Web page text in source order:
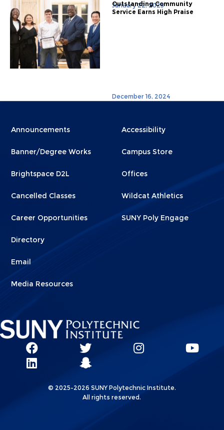
January 22, 2025
Outstanding Community
Service Earns High Praise
December 16, 2024
Menu
1
Announcements
Banner/Degree Works
Brightspace D2L
Cancelled Classes
Career Opportunities
Directory
Email
Media Resources
Menu
2
Accessibility
Campus Store
Offices
Wildcat Athletics
SUNY Poly Engage
Social
Network
Linkks
SUNY
SUNY
Poly
SUNY
SUNY
LinkedIn
SUNY
Snapchat
© 2025-2026 SUNY Polytechnic Institute.
All rights reserved.